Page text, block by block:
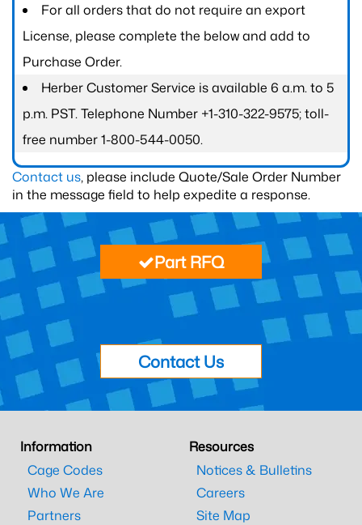
For all orders that do not require an export
License, please complete the below and add to
Purchase Order.
Herber Customer Service is available 6 a.m. to 5
p.m. PST. Telephone Number +1-310-322-9575; toll-
free number 1-800-544-0050.
Contact us, please include Quote/Sale Order Number
in the message field to help expedite a response.
Part RFQ
Contact Us
Information
Cage Codes
Who We Are
Partners
Resources
Notices & Bulletins
Careers
Site Map